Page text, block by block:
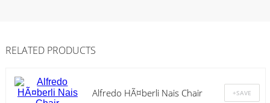
RELATED PRODUCTS
Alfredo HÃ¤berli Nais Chair